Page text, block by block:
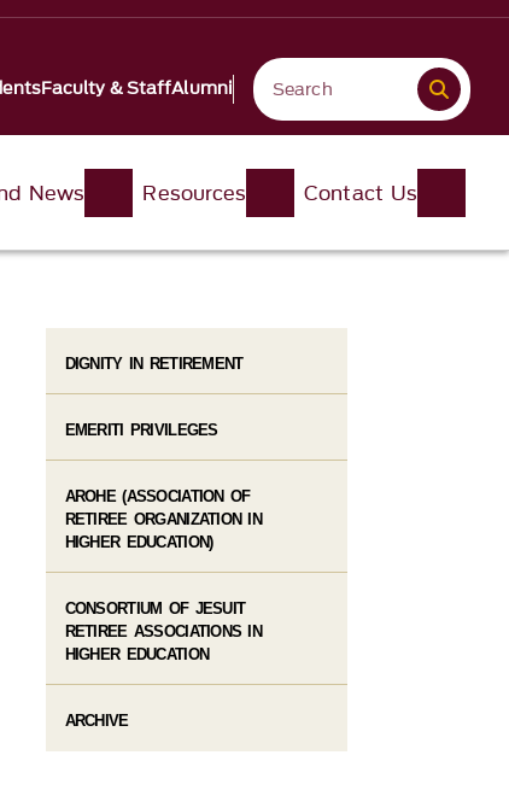
Faculty & StaffAlumni
News Resources Contact Us
DIGNITY IN RETIREMENT
EMERITI PRIVILEGES
AROHE (ASSOCIATION OF
RETIREE ORGANIZATION IN
HIGHER EDUCATION)
CONSORTIUM OF JESUIT
RETIREE ASSOCIATIONS IN
HIGHER EDUCATION
ARCHIVE